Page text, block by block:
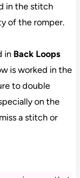
in the stitch
of the romper.
in Back Loops
is worked in the
to double
on the
a stitch or